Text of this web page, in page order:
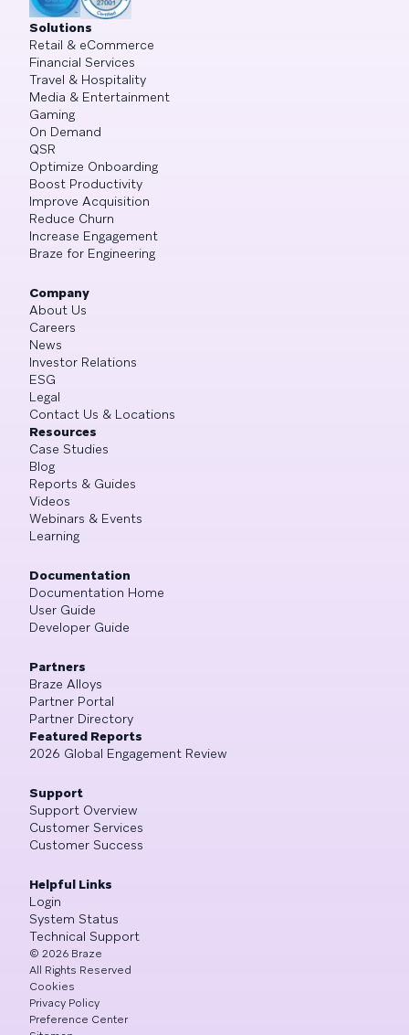
Solutions
Retail & eCommerce
Financial Services
Travel & Hospitality
Media & Entertainment
Gaming
On Demand
QSR
Optimize Onboarding
Boost Productivity
Improve Acquisition
Reduce Churn
Increase Engagement
Braze for Engineering
Company
About Us
Careers
News
Investor Relations
ESG
Legal
Contact Us & Locations
Resources
Case Studies
Blog
Reports & Guides
Videos
Webinars & Events
Learning
Documentation
Documentation Home
User Guide
Developer Guide
Partners
Braze Alloys
Partner Portal
Partner Directory
Featured Reports
2026 Global Engagement Review
Support
Support Overview
Customer Services
Customer Success
Helpful Links
Login
System Status
Technical Support
© 2026 Braze
All Rights Reserved
Cookies
Privacy Policy
Preference Center